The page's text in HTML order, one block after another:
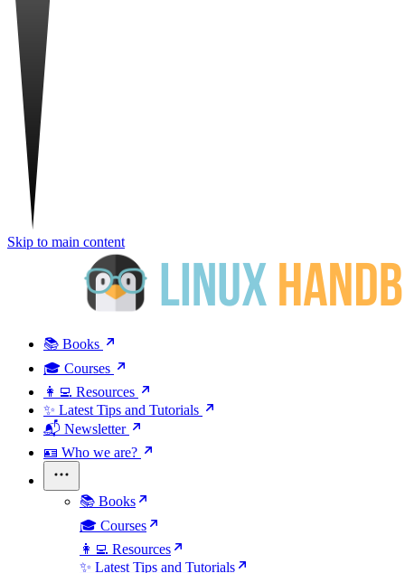
Skip to main content
📚 Books
🎓 Courses
👩‍💻 Resources
✨ Latest Tips and Tutorials
📬 Newsletter
🪪 Who we are?
📚 Books
🎓 Courses
👩‍💻 Resources
✨ Latest Tips and Tutorials